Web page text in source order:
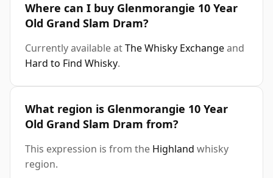
Where can I buy Glenmorangie 10 Year
Old Grand Slam Dram?
Currently available atThe Whisky Exchangeand
Hard to Find Whisky.
What region is Glenmorangie 10 Year
Old Grand Slam Dram from?
This expression is from the Highland whisky
region.